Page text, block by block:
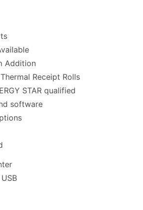
Addition
Receipt Rolls
STAR qualified
software